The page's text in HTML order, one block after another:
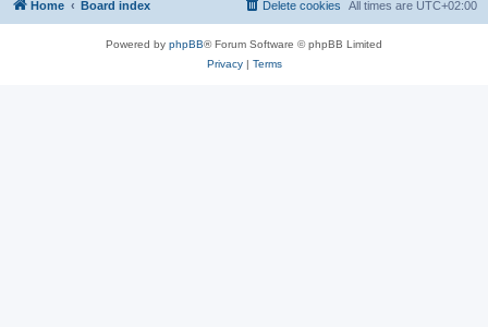
Home Board index All times are UTC+02:00
Delete cookies
Powered by phpBB® Forum Software © phpBB Limited
Privacy| Terms